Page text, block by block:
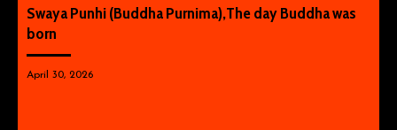
Swaya Punhi (Buddha Purnima),The day Buddha was
born
April 30, 2026